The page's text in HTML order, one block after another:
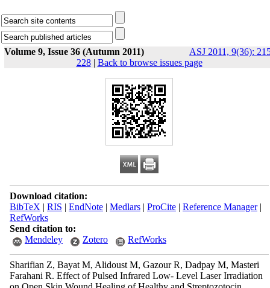
Volume 9, Issue 36 (Autumn 2011)
ASJ 2011, 9(36):
228| Back to browse issues page
Download citation:
BibTeX | RIS | EndNote| Medlars| ProCite| Reference Manager|
RefWorks
Send citation to:
Mendeley
Zotero RefWorks
Sharifian Z, Bayat M, Alidoust M, Gazour R, Dadpay M, Masteri
Farahani R. Effect of Pulsed Infrared Low- Level Laser Irradiation